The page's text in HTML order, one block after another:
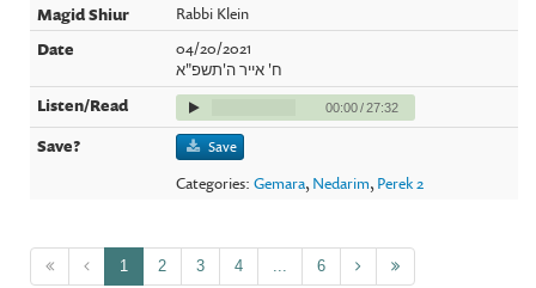
Rabbi Klein
04/20/2021
ח' אייר ה'תשפ"א
00:00/27:32
Save
Categories:Gemara, Nedarim, Perek 2
1 2 3 4 6